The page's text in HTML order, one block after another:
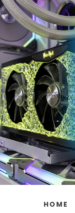
HOME